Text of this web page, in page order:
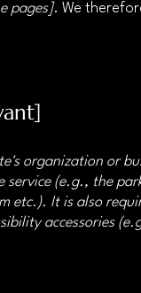
pages]. We
organization or
service (e.g., the
etc.). It is also
accessories